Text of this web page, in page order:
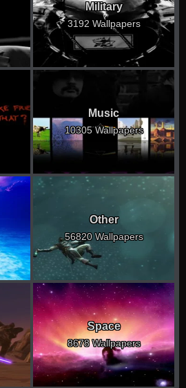
Military
3192 Wallpapers
Music
10305 Wallpapers
Other
56820 Wallpapers
Space
8678 Wallpapers